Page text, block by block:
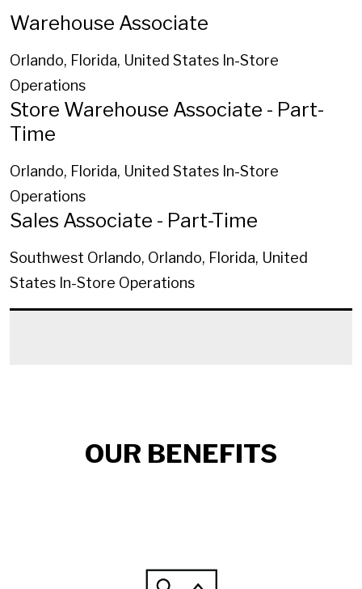
Warehouse Associate
Orlando, Florida, United States In-Store
Operations
Store Warehouse Associate - Part-
Time
Orlando, Florida, United States In-Store
Operations
Sales Associate - Part-Time
Southwest Orlando, Orlando, Florida, United
States In-Store Operations
OUR BENEFITS